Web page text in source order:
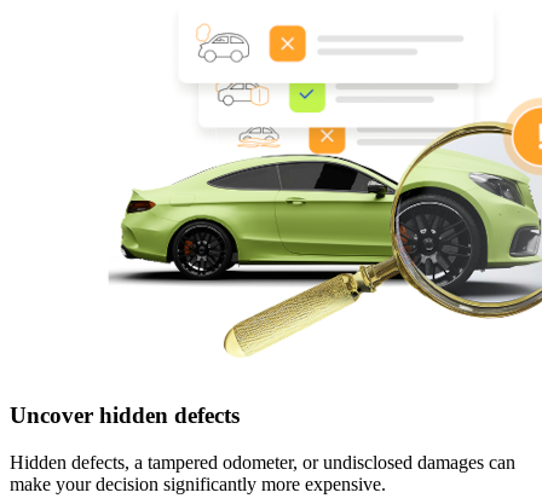
Uncover hidden defects
Hidden defects, a tampered odometer, or undisclosed damages can
make your decision significantly more expensive.